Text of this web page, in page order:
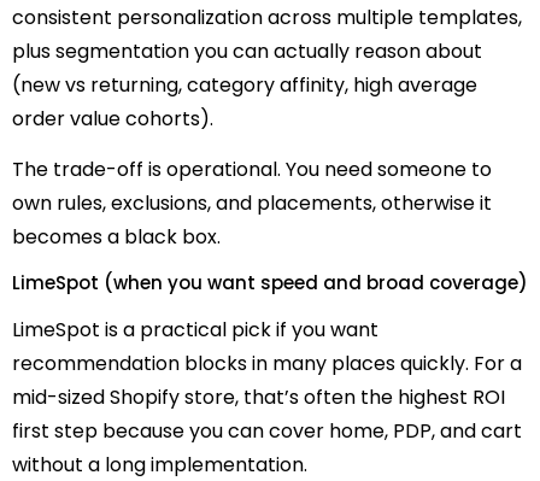
consistent personalization across multiple templates,
plus segmentation you can actually reason about
(new vs returning, category affinity, high average
order value cohorts).
The trade-off is operational. You need someone to
own rules, exclusions, and placements, otherwise it
becomes a black box.
LimeSpot (when you want speed and broad coverage)
LimeSpot is a practical pick if you want
recommendation blocks in many places quickly. For a
mid-sized Shopify store, that’s often the highest ROI
first step because you can cover home, PDP, and cart
without a long implementation.